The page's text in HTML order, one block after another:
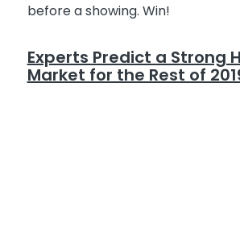
before a showing. Win!
Experts Predict a Strong
Market for the Rest of